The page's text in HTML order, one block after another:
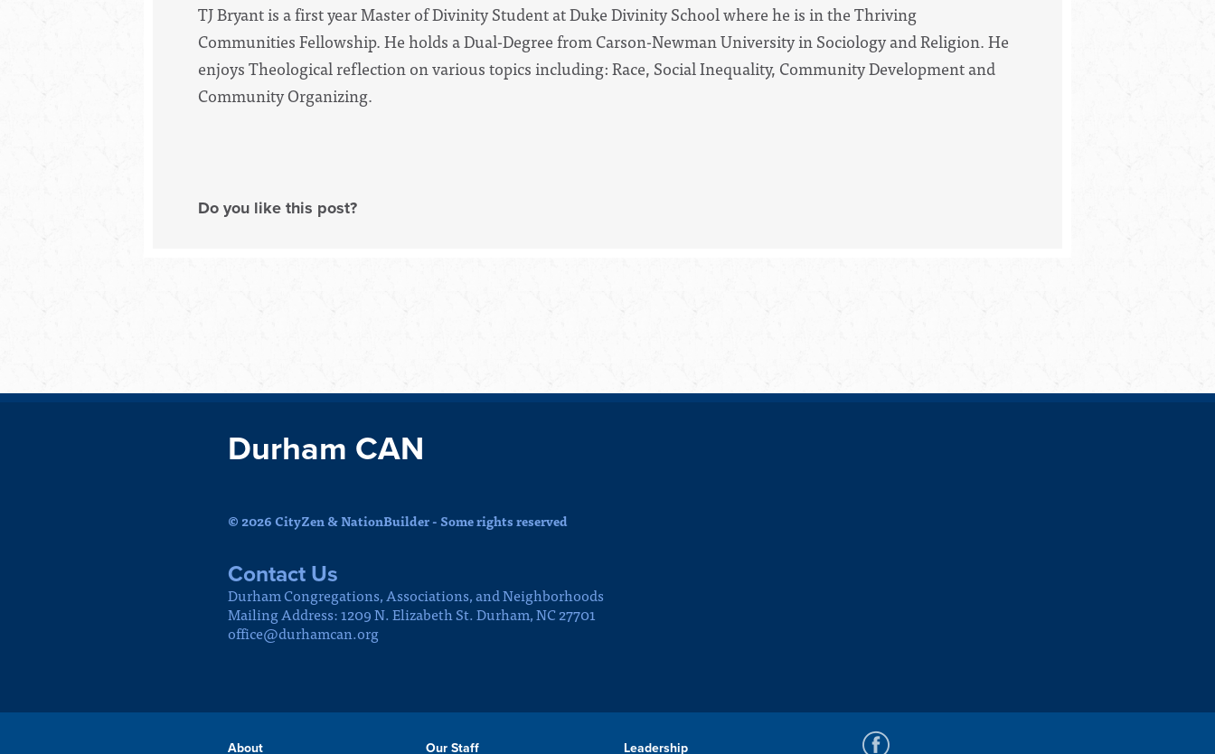
TJ Bryant is a first year Master of Divinity Student at Duke Divinity School where he is in the Thriving
Communities Fellowship. He holds a Dual-Degree from Carson-Newman University in Sociology and Religion. He
enjoys Theological reflection on various topics including: Race, Social Inequality, Community Development and
Community Organizing.
Do you like this post?
Durham CAN
© 2026 CityZen & NationBuilder - Some rights reserved
Contact Us
Durham Congregations, Associations, and Neighborhoods
Mailing Address: 1209 N. Elizabeth St. Durham, NC 27701
office@durhamcan.org
About Our Staff Leadership